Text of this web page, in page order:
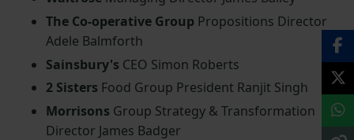
The Co-operative Group Propositions Director
Adele Balmforth
Sainsbury's CEO Simon Roberts
2 Sisters Food Group President Ranjit Singh
Morrisons Group Strategy & Transformation
Director James Badger